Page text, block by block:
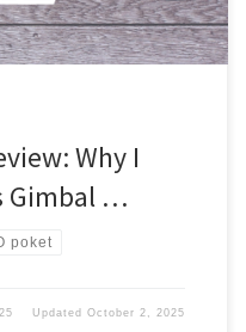
Why I
Gimbal …
poket
UpdatedOctober 2, 2025